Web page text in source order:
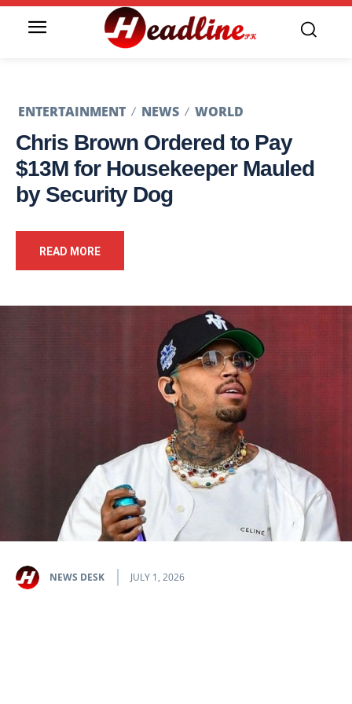
ENTERTAINMENT NEWS WORLD
Chris Brown Ordered to Pay
$13M for Housekeeper Mauled
by Security Dog
READ MORE
NEWS DESK JULY 1, 2026